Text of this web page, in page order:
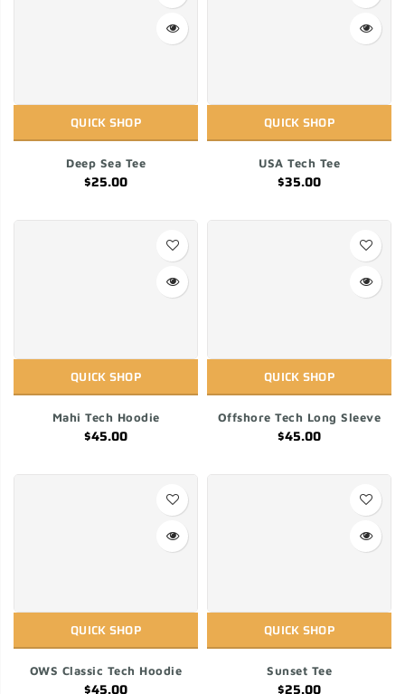
QUICK SHOP
Deep Sea Tee
$25.00
QUICK SHOP
USA Tech Tee
$35.00
QUICK SHOP
Mahi Tech Hoodie
$45.00
QUICK SHOP
Offshore Tech Long Sleeve
$45.00
QUICK SHOP
OWS Classic Tech Hoodie
$45.00
QUICK SHOP
Sunset Tee
$25.00